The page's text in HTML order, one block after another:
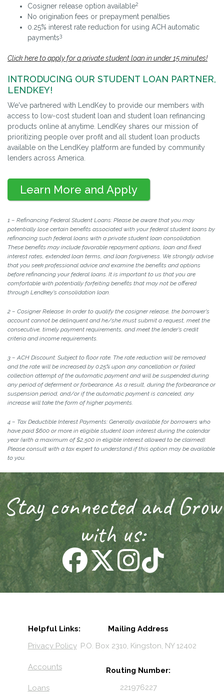
Cosigner release option available2
No origination fees or prepayment penalties
0.25% interest rate reduction for using ACH automatic
payments3
Click here to apply for a private student loan in under 15 minutes!
INTRODUCING OUR STUDENT LOAN PARTNER,
LENDKEY!
We've partnered with LendKey to provide our members with
access to low-cost student loan and student loan refinancing
products online at anytime. LendKey shares our mission of
prioritizing people over profit and all student loan products
available on the LendKey platform are funded by community
lenders across America.
Learn More and Apply
1 – Refinancing Federal Student Loans: Please be aware that you may
potentially lose certain benefits associated with your federal student loans by
refinancing such federal loans with a private student loan consolidation.
These benefits may include favorable repayment options, loan and fixed
interest rates, extended loan terms, and loan forgiveness. We strongly advise
that you seek professional advice and examine the benefits and options
before refinancing your federal loans. It is important to us that you are
comfortable with potentially forfeiting benefits that may not be offered
through Lendkey's consolidation loan.
2 – Cosigner Release: In order to qualify the cosigner release, the borrower's
account cannot be delinquent and he/she must submit a request, meet the
consecutive, timely payment requirements, and meet the lender's credit
criteria and income requirements.
3 – ACH Discount: Subject to floor rate. The rate reduction will be removed
and the rate will be increased by 0.25% upon any cancellation or failed
collection attempt of the automatic payment and will be suspended during
any period of deferment or forbearance. As a result, during the forbearance or
suspension period, and/or if the automatic payment is canceled, any
increase will take the form of higher payments.
4 – Tax Deductible Interest Payments: Generally available for borrowers who
have paid $600 or more in eligible student loan interest during the calendar
year (with a maximum of $2,500 in eligible interest allowed to be claimed).
Please consult with a tax expert to understand if this option may be available
to you.
Stay connected and Grow
with us:
Helpful Links:
Privacy Policy
Accounts
Loans
Mailing Address
P.O. Box 2310, Kingston, NY 12402
Routing Number:
221976227